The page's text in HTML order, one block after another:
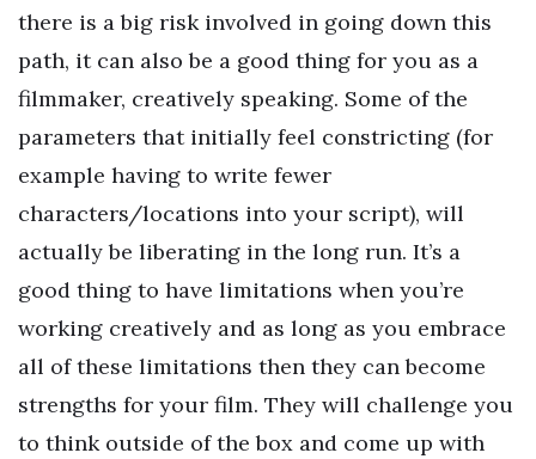
there is a big risk involved in going down this
path, it can also be a good thing for you as a
filmmaker, creatively speaking. Some of the
parameters that initially feel constricting (for
example having to write fewer
characters/locations into your script), will
actually be liberating in the long run. It’s a
good thing to have limitations when you’re
working creatively and as long as you embrace
all of these limitations then they can become
strengths for your film. They will challenge you
to think outside of the box and come up with